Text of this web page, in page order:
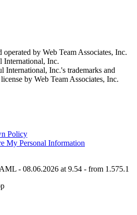
by Web Team Associates, Inc.
International, Inc.
International, Inc.'s trademarks and
by Web Team Associates, Inc.
Policy
My Personal Information
- 08.06.2026 at 9.54 - from 1.575.1